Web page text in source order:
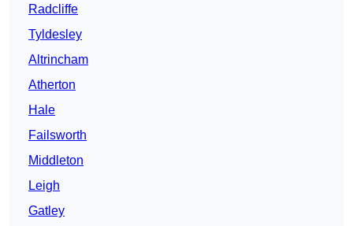
Radcliffe
Tyldesley
Altrincham
Atherton
Hale
Failsworth
Middleton
Leigh
Gatley